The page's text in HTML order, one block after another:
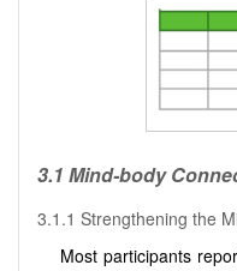
3.1 Mind-body
3.1.1 Strengthening the
Most participants